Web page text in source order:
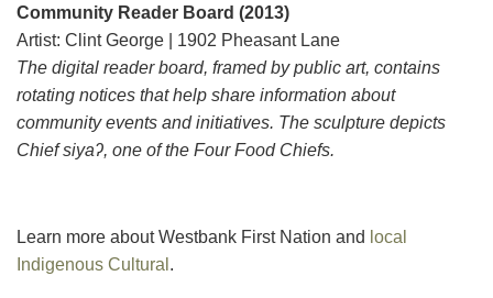
Community Reader Board (2013)
Artist: Clint George | 1902 Pheasant Lane
The digital reader board, framed by public art, contains
rotating notices that help share information about
community events and initiatives. The sculpture depicts
Chief siyaʔ, one of the Four Food Chiefs.
Learn more about Westbank First Nation and local
Indigenous Cultural .